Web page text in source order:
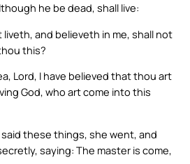
he be dead, shall live:
and believeth in me, shall not
this?
Lord, I have believed that thou art
God, who art come into this
these things, she went, and
saying: The master is come,